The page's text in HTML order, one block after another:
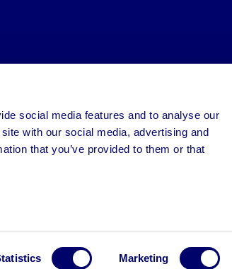
social media features and to analyse our
with our social media, advertising and
that you’ve provided to them or that
Marketing